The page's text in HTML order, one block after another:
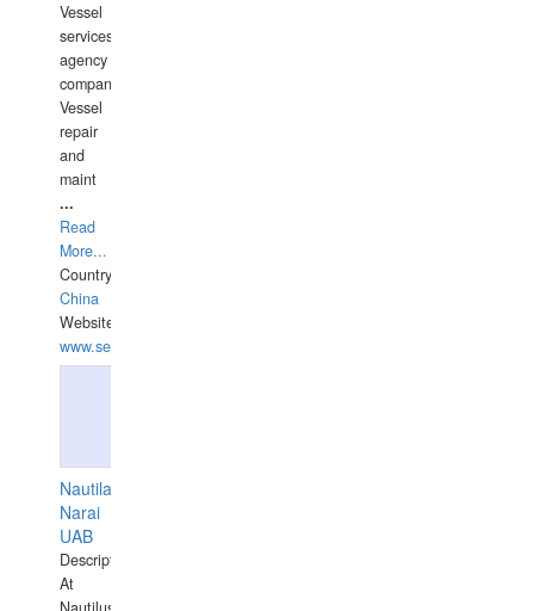
Vessel
services
agency
companies,
Vessel
repair
and
maint
...
Read
More...
Country:
China
Website:
www.seashellrobotics.com
Nautilaus
Narai
UAB
Description:
At